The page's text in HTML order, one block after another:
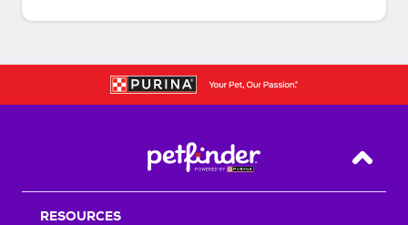
Back
RESOURCES